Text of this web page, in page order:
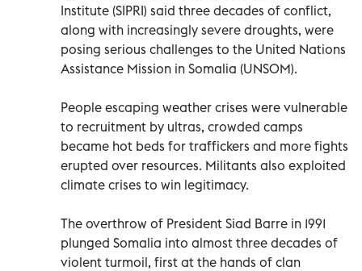
Institute (SIPRI) said three decades of conflict,
along with increasingly severe droughts, were
posing serious challenges to the United Nations
Assistance Mission in Somalia (UNSOM).
People escaping weather crises were vulnerable
to recruitment by ultras, crowded camps
became hot beds for traffickers and more fights
erupted over resources. Militants also exploited
climate crises to win legitimacy.
The overthrow of President Siad Barre in 1991
plunged Somalia into almost three decades of
violent turmoil, first at the hands of clan